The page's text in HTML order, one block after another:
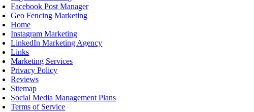
Facebook Post Manager
Geo Fencing Marketing
Home
Instagram Marketing
LinkedIn Marketing Agency
Links
Marketing Services
Privacy Policy
Reviews
Sitemap
Social Media Management Plans
Terms of Service